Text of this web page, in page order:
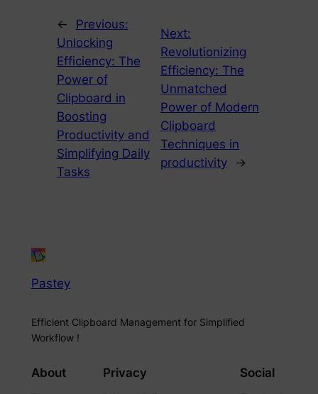
←
Previous:
Unlocking
Efficiency: The
Power of
Clipboard in
Boosting
Productivity and
Simplifying Daily
Tasks
Next:
Revolutionizing
Efficiency: The
Unmatched
Power of Modern
Clipboard
Techniques in
productivity
→
Pastey
Efficient Clipboard Management for Simplified
Workflow !
About Privacy Social